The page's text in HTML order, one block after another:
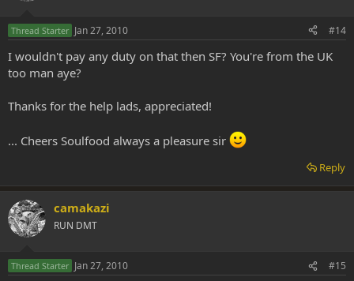
Thread Starter Jan 27, 2010 #14
I wouldn't pay any duty on that then SF? You're from the UK
too man aye?
Thanks for the help lads, appreciated!
... Cheers Soulfood always a pleasure sir
Reply
camakazi
RUN DMT
Thread Starter Jan 27, 2010 #15